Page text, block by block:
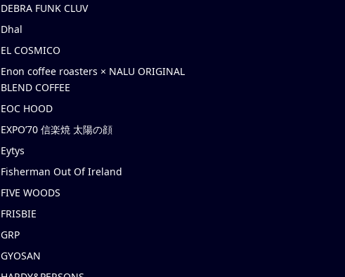
DEBRA FUNK CLUV
Dhal
EL COSMICO
Enon coffee roasters × NALU ORIGINAL
BLEND COFFEE
EOC HOOD
EXPO’70 信楽焼 太陽の顔
Eytys
Fisherman Out Of Ireland
FIVE WOODS
FRISBIE
GRP
GYOSAN